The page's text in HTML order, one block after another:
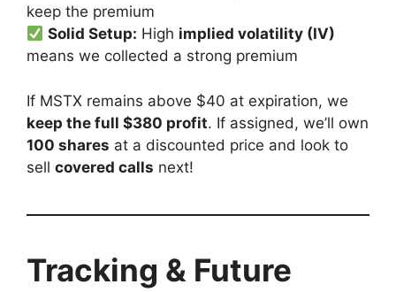
keep the premium
Solid Setup: High implied volatility (IV)
means we collected a strong premium
If MSTX remains above $40 at expiration, we
keep the full $380 profit. If assigned, we’ll own
100 shares at a discounted price and look to
sell covered calls next!
Tracking & Future